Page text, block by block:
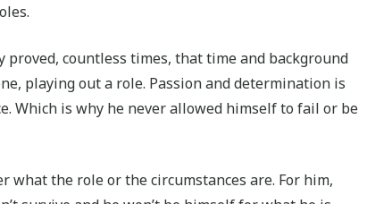
countless times, that time and background
playing out a role. Passion and determination is
Which is why he never allowed himself to fail or be
what the role or the circumstances are. For him,